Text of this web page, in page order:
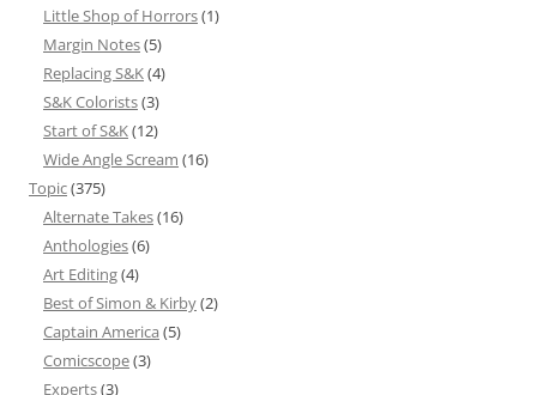
Little Shop of Horrors(1)
Margin Notes(5)
Replacing S&K(4)
S&K Colorists(3)
Start of S&K(12)
Wide Angle Scream (16)
Topic(375)
Alternate Takes(16)
Anthologies(6)
Art Editing(4)
Best of Simon & Kirby(2)
Captain America (5)
Comicscope(3)
Experts(3)